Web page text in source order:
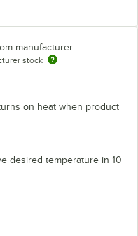
manufacturer
stock
on heat when product
desired temperature in 10